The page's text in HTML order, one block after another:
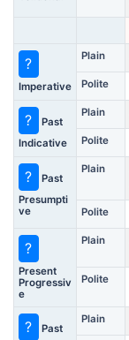
?
Imperative
Plain
Polite
?
Past
Indicative
Plain
Polite
?
Past
Presumpti
ve
Plain
Polite
?
Present
Progressiv
e
Plain
Polite
?
Past
Plain